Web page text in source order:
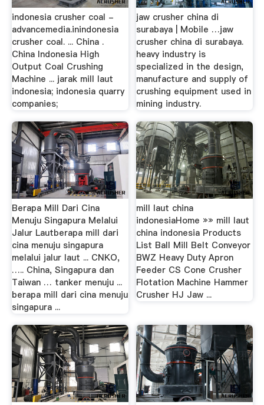
indonesia crusher coal -
advancemedia.inindonesia
crusher coal. ... China .
China Indonesia High
Output Coal Crushing
Machine ... jarak mill laut
indonesia; indonesia quarry
companies;
jaw crusher china di
surabaya | Mobile …jaw
crusher china di surabaya.
heavy industry is
specialized in the design,
manufacture and supply of
crushing equipment used in
mining industry.
Berapa Mill Dari Cina
Menuju Singapura Melalui
Jalur Lautberapa mill dari
cina menuju singapura
melalui jalur laut ... CNKO,
….. China, Singapura dan
Taiwan … tanker menuju ...
berapa mill dari cina menuju
singapura ...
mill laut china
indonesiaHome »» mill laut
china indonesia Products
List Ball Mill Belt Conveyor
BWZ Heavy Duty Apron
Feeder CS Cone Crusher
Flotation Machine Hammer
Crusher HJ Jaw ...